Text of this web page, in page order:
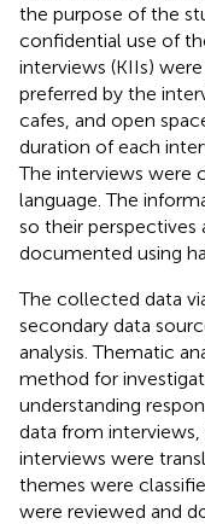
the purpose of the
confidential use of
interviews (KIIs)
preferred by the
cafes, and open
duration of each
The interviews were
language. The
so their
documented using
The collected data
secondary data
analysis. Thematic
method for
understanding
data from
interviews were
themes were
were reviewed and